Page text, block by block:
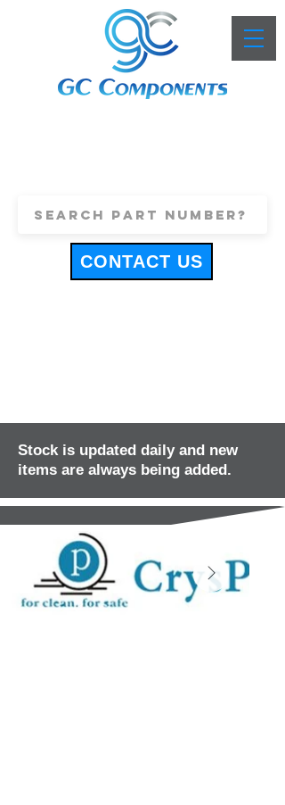
CONTACT US
Stock is updated daily and new
items are always being added.